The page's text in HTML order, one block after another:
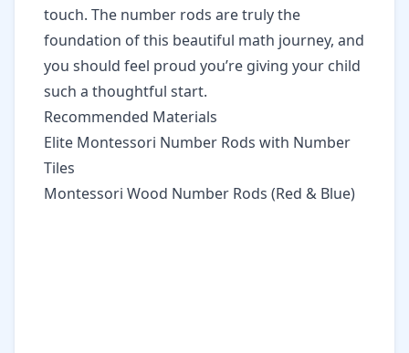
touch. The number rods are truly the
foundation of this beautiful math journey, and
you should feel proud you’re giving your child
such a thoughtful start.
Recommended Materials
Elite Montessori Number Rods with Number
Tiles
Montessori Wood Number Rods (Red & Blue)